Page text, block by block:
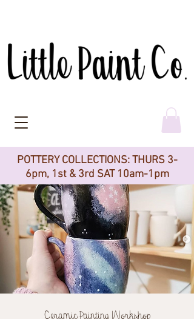
POTTERY COLLECTIONS: THURS 3-
6pm, 1st & 3rd SAT 10am-1pm